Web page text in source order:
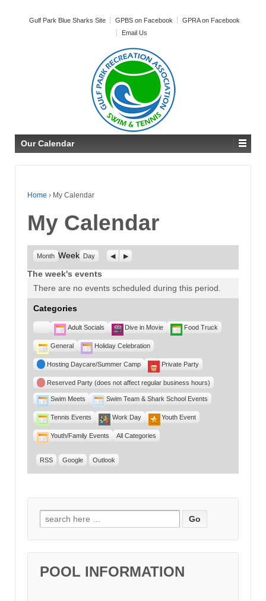
Gulf Park Blue Sharks Site GPBS on Facebook
GPRA on Facebook
Email Us
Our Calendar
Home › My Calendar
My Calendar
Month Week Day Previous
Next
The week's events
There are no events scheduled during this period.
Categories
Untitled
Category
Adult Socials Dive in Movie Food Truck
General Holiday Celebration
Hosting Daycare/Summer Camp Private Party
Reserved Party (does not affect regular business hours)
Swim Meets Swim Team & Shark School Events
Tennis Events Work Day Youth Event
Youth/Family Events All Categories
RSS Google Outlook
Search for:
POOL INFORMATION